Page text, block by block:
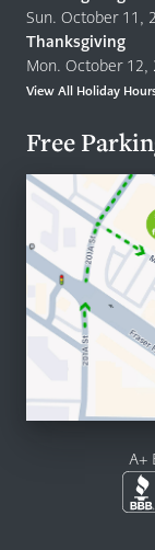
Sun. October 11,
Thanksgiving
Mon. October 12,
View All Holiday
Free
A+